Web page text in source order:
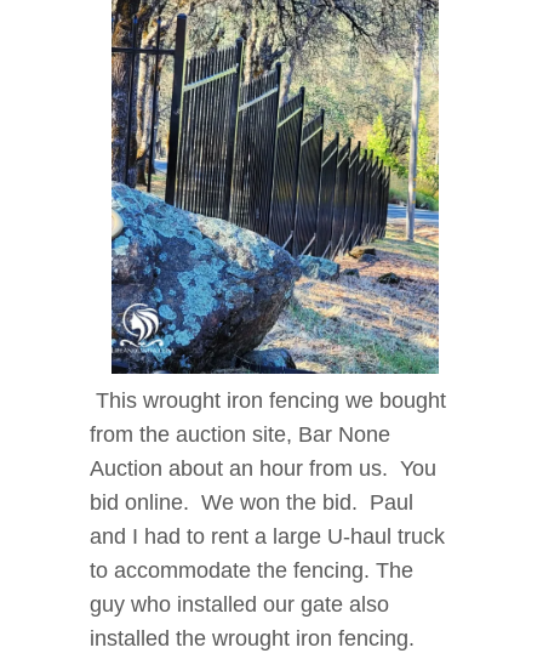
This wrought iron fencing we bought
from the auction site, Bar None
Auction about an hour from us. You
bid online. We won the bid. Paul
and I had to rent a large U-haul truck
to accommodate the fencing. The
guy who installed our gate also
installed the wrought iron fencing.